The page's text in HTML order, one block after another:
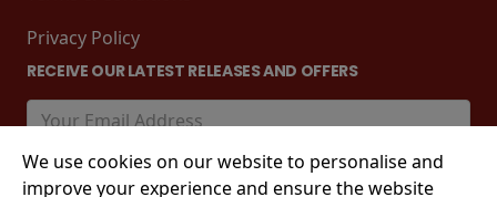
Privacy Policy
RECEIVE OUR LATEST RELEASES AND OFFERS
We use cookies on our website to personalise and
improve your experience and ensure the website